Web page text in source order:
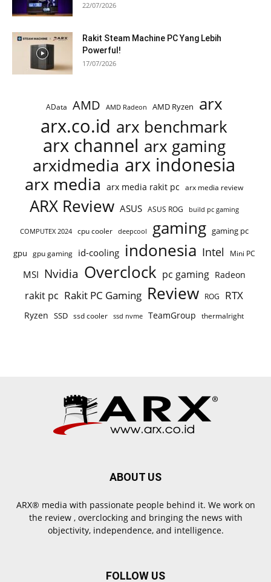
22/07/2026
Rakit Steam Machine PC Yang Lebih
Powerful!
17/07/2026
AData AMD AMD Radeon AMD Ryzen arx
arx.co.id arx benchmark
arx channel arx gaming
arxidmedia arx indonesia
arx media arx media rakit pc arx media review
ARX Review ASUS ASUS ROG build pc gaming
COMPUTEX 2024 cpu cooler deepcool gaming gaming pc
gpu gpu gaming id-cooling indonesia Intel Mini PC
MSI Nvidia Overclock pc gaming Radeon
rakit pc Rakit PC Gaming Review ROG RTX
Ryzen SSD ssd cooler ssd nvme TeamGroup thermalright
ABOUT US
ARX® media with passionate people behind it. We work on
the review , overclocking and bringing the news with
objectivity, independence, and intelligence.
FOLLOW US